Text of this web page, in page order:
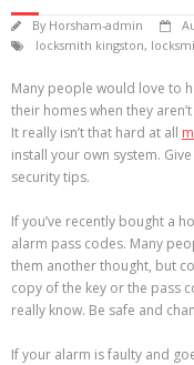
By Horsham-admin
locksmith kingston,
Many people would love to
their homes when they
It really isn’t that hard at all
install your own system.
security tips.
If you’ve recently bought a
alarm pass codes. Many
them another thought, but
copy of the key or the pass
really know. Be safe and
If your alarm is faulty and